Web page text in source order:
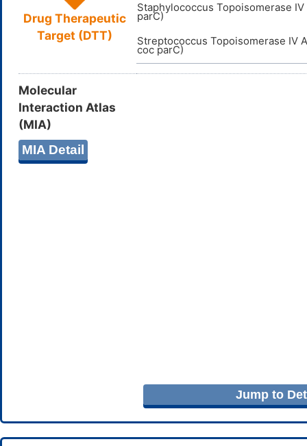
Drug Therapeutic
Target (DTT)
Staphylococcus Topoisomerase
parC)
Streptococcus Topoisomerase IV
coc parC)
Molecular
Interaction Atlas
(MIA)
MIA Detail
Jump to